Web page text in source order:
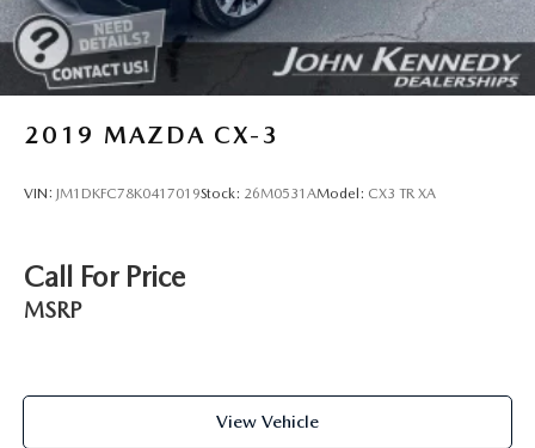
2019 MAZDA CX-3
VIN: JM1DKFC78K0417019Stock: 26M0531AModel: CX3 TR XA
Call For Price
MSRP
View Vehicle